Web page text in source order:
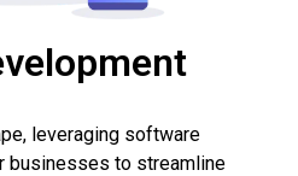
leveraging software
businesses to streamline